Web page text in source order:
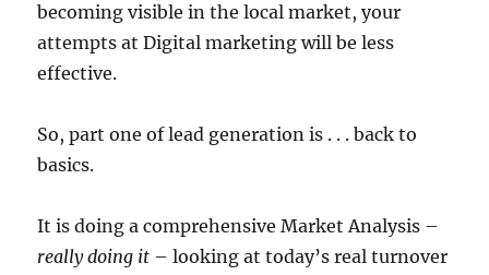
becoming visible in the local market, your
attempts at Digital marketing will be less
effective.
So, part one of lead generation is . . . back to
basics.
It is doing a comprehensive Market Analysis –
really doing it – looking at today’s real turnover